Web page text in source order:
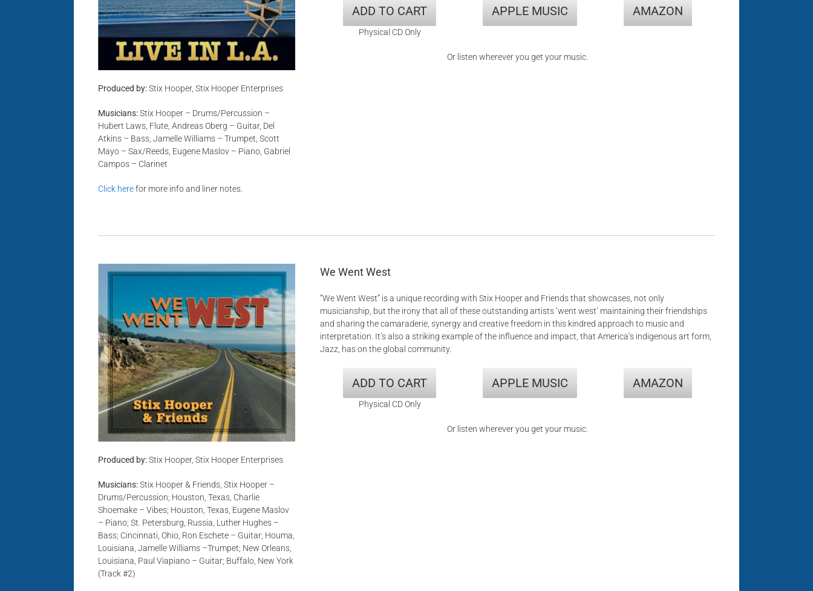
Produced by:Stix Hooper, Stix Hooper Enterprises
Musicians:Stix Hooper – Drums/Percussion –
Hubert Laws, Flute, Andreas Oberg – Guitar, Del
Atkins – Bass, Jamelle Williams – Trumpet, Scott
Mayo – Sax/Reeds, Eugene Maslov – Piano, Gabriel
Campos – Clarinet
Click herefor more info and liner notes.
ADD TO CART
Physical CD Only
APPLE MUSIC AMAZON
Or listen wherever you get your music.
Produced by:Stix Hooper, Stix Hooper Enterprises
Musicians:Stix Hooper & Friends, Stix Hooper –
Drums/Percussion; Houston, Texas, Charlie
Shoemake – Vibes; Houston, Texas, Eugene Maslov
– Piano; St. Petersburg, Russia, Luther Hughes –
Bass; Cincinnati, Ohio, Ron Eschete – Guitar; Houma,
Louisiana, Jamelle Williams –Trumpet; New Orleans,
Louisiana, Paul Viapiano – Guitar; Buffalo, New York
(Track #2)
We Went West
“We Went West” is a unique recording with Stix Hooper and Friends that showcases, not only
musicianship, but the irony that all of these outstanding artists ‘went west’ maintaining their friendships
and sharing the camaraderie, synergy and creative freedom in this kindred approach to music and
interpretation. It’s also a striking example of the influence and impact, that America’s indigenous art form,
Jazz, has on the global community.
ADD TO CART
Physical CD Only
APPLE MUSIC AMAZON
Or listen wherever you get your music.